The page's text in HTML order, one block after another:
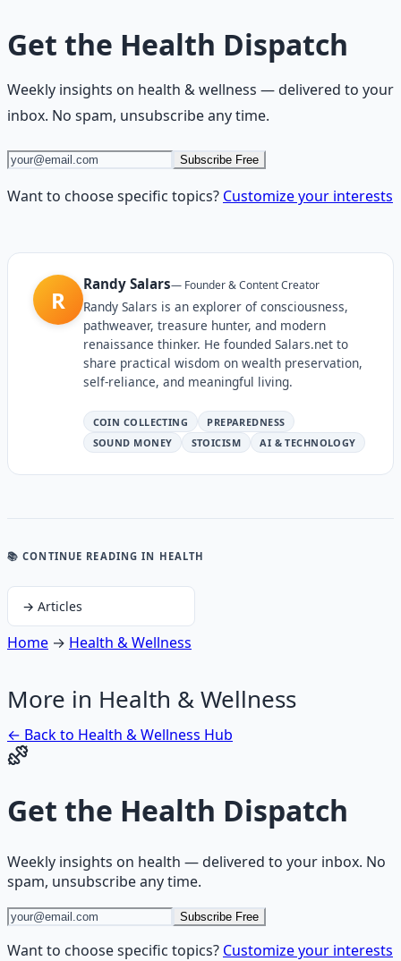
Get the Health Dispatch
Weekly insights on health & wellness — delivered to your
inbox. No spam, unsubscribe any time.
Subscribe Free
Want to choose specific topics? Customize your interests
R
Randy Salars— Founder & Content Creator
Randy Salars is an explorer of consciousness,
pathweaver, treasure hunter, and modern
renaissance thinker. He founded Salars.net to
share practical wisdom on wealth preservation,
self-reliance, and meaningful living.
COIN COLLECTING
PREPAREDNESS
SOUND MONEY
STOICISM AI & TECHNOLOGY
📚 CONTINUE READING IN HEALTH
→ Articles
Home → Health & Wellness
More in Health & Wellness
← Back to Health & Wellness Hub
Get the Health Dispatch
Weekly insights on health — delivered to your inbox. No
spam, unsubscribe any time.
Subscribe Free
Want to choose specific topics? Customize your interests